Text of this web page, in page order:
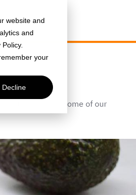
website and
and
your
Decline
Discover some of our